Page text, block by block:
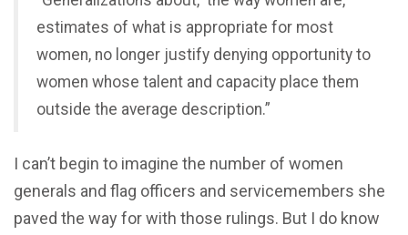
estimates of what is appropriate for most
women, no longer justify denying opportunity to
women whose talent and capacity place them
outside the average description.”
I can’t begin to imagine the number of women
generals and flag officers and servicemembers she
paved the way for with those rulings. But I do know